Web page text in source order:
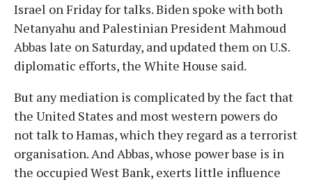
Israel on Friday for talks. Biden spoke with both
Netanyahu and Palestinian President Mahmoud
Abbas late on Saturday, and updated them on U.S.
diplomatic efforts, the White House said.
But any mediation is complicated by the fact that
the United States and most western powers do
not talk to Hamas, which they regard as a terrorist
organisation. And Abbas, whose power base is in
the occupied West Bank, exerts little influence